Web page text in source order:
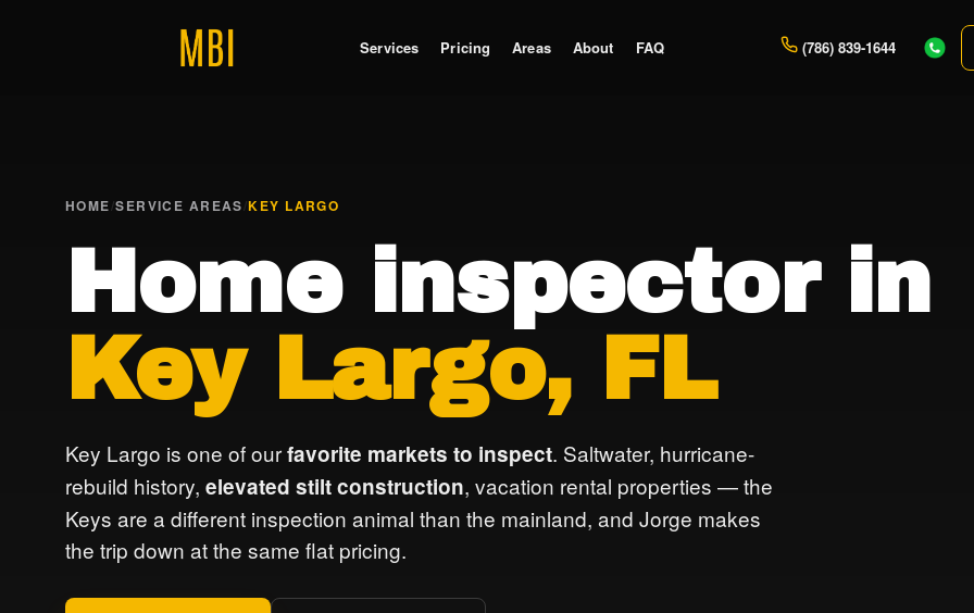
Services Pricing Areas About FAQ (786) 839-1644
HOME/SERVICE AREAS/KEY LARGO
Home inspector in
Key Largo, FL
Key Largo is one of ourfavorite markets to inspect. Saltwater, hurricane-
rebuild history, elevated stilt construction, vacation rental properties — the
Keys are a different inspection animal than the mainland, and Jorge makes
the trip down at the same flat pricing.